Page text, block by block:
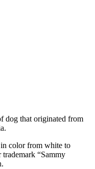
dog that originated from
color from white to
“Sammy